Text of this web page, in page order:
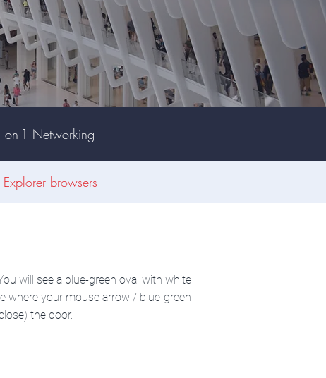
on-1 Networking
browsers -
will see a blue-green oval with white
where your mouse arrow / blue-green
the door.